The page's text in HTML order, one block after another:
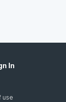
In
use